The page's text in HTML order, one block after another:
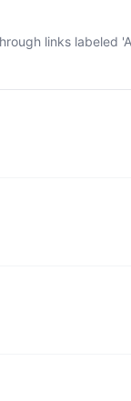
links labeled